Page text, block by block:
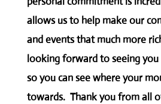
allows us to help make our
and events that much more
looking forward to seeing
so you can see where your
towards. Thank you from all